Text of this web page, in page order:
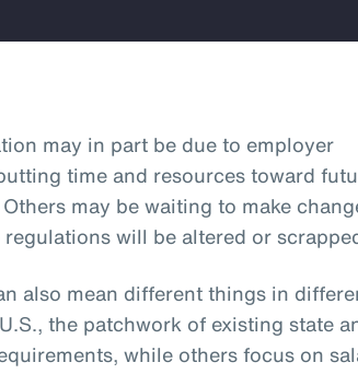
may in part be due to employer
time and resources toward
may be waiting to make
will be altered or
also mean different things in
the patchwork of existing state
while others focus on